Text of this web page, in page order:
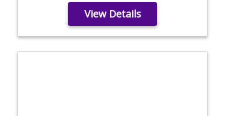
View Details